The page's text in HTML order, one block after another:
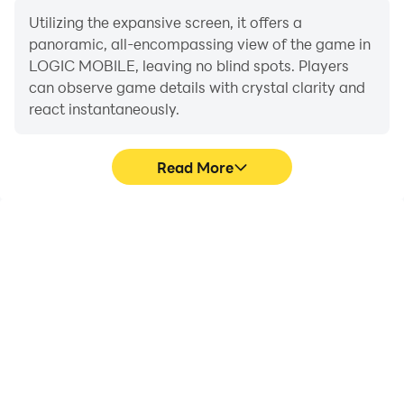
Utilizing the expansive screen, it offers a
panoramic, all-encompassing view of the game in
LOGIC MOBILE, leaving no blind spots. Players
can observe game details with crystal clarity and
react instantaneously.
Read More